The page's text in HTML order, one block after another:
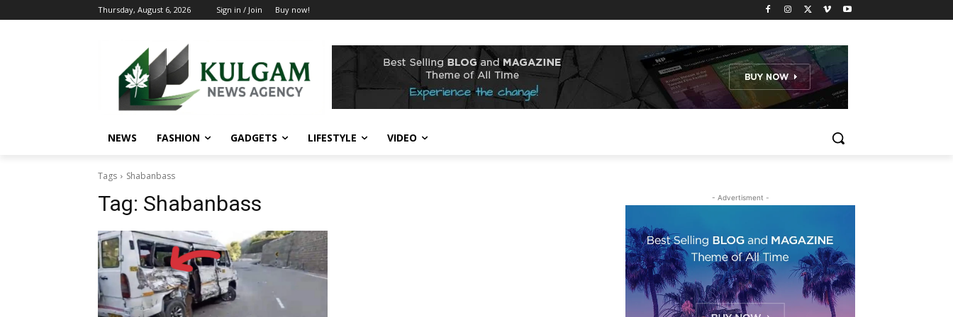
Thursday, August 6, 2026 Sign in / Join Buy now!
NEWS FASHION GADGETS LIFESTYLE VIDEO
Tags Shabanbass
Tag: Shabanbass - Advertisment -